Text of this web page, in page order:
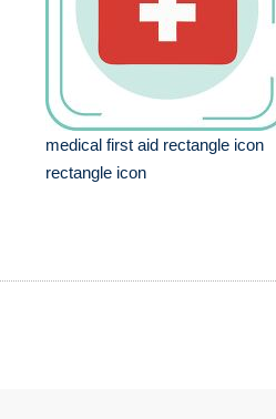
medical first aid rectangle icon
rectangle icon